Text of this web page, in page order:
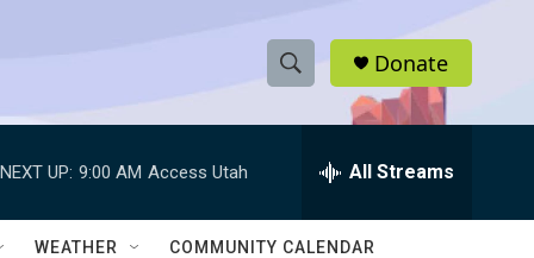
S
h
w
e
h
Q
Donate
NEXT UP: 9:00 AM Access Utah All Streams
WEATHER COMMUNITY CALENDAR